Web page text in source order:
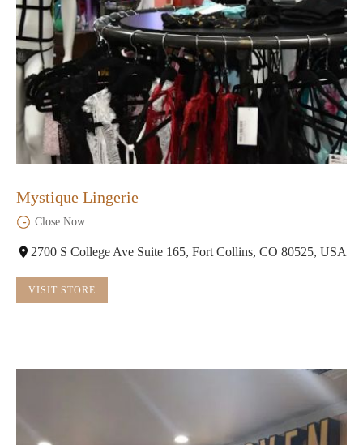
Mystique Lingerie
Close Now
2700 S College Ave Suite 165, Fort Collins, CO 80525, USA
VISIT STORE